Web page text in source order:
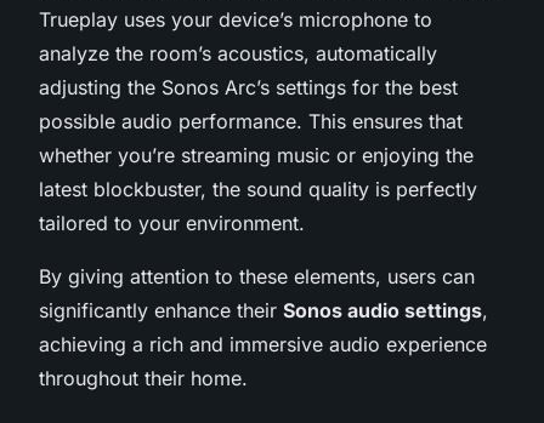
Trueplay uses your device’s microphone to
analyze the room’s acoustics, automatically
adjusting the Sonos Arc’s settings for the best
possible audio performance. This ensures that
whether you’re streaming music or enjoying the
latest blockbuster, the sound quality is perfectly
tailored to your environment.
By giving attention to these elements, users can
significantly enhance their Sonos audio settings,
achieving a rich and immersive audio experience
throughout their home.